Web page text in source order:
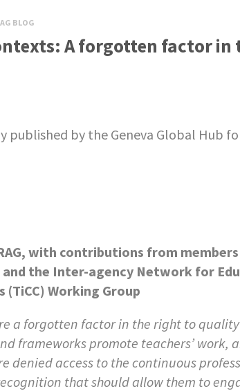
BLOG
A forgotten factor
published by the Geneva Global Hub
with contributions from
the Inter-agency Network for
(TiCC) Working Group
a forgotten factor in the right to
frameworks promote teachers’ work,
denied access to the continuous
that should allow them to